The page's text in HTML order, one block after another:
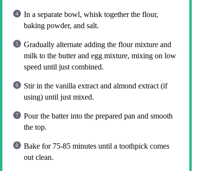
In a separate bowl, whisk together the flour,
baking powder, and salt.
Gradually alternate adding the flour mixture and
milk to the butter and egg mixture, mixing on low
speed until just combined.
Stir in the vanilla extract and almond extract (if
using) until just mixed.
Pour the batter into the prepared pan and smooth
the top.
Bake for 75-85 minutes until a toothpick comes
out clean.